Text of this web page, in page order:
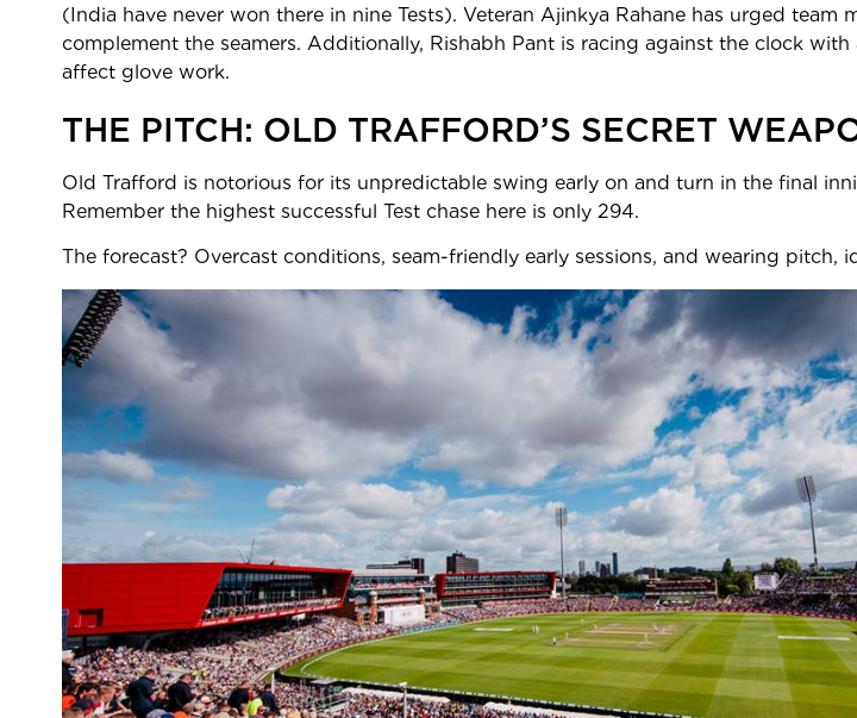
(India have never won there in nine Tests). Veteran Ajinkya Rahane has urged
complement the seamers. Additionally, Rishabh Pant is racing against the clock
affect glove work.
THE PITCH: OLD TRAFFORD’S SECRET
Old Trafford is notorious for its unpredictable swing early on and turn in the final
Remember the highest successful Test chase
The forecast? Overcast conditions, seam-friendly early sessions, and wearing